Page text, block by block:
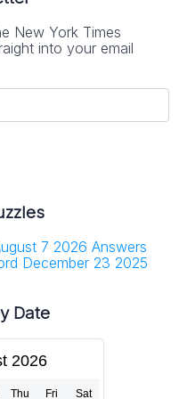
New York Times
into your email
7 2026 Answers
December 23 2025
Date
2026
Thu Fri Sat